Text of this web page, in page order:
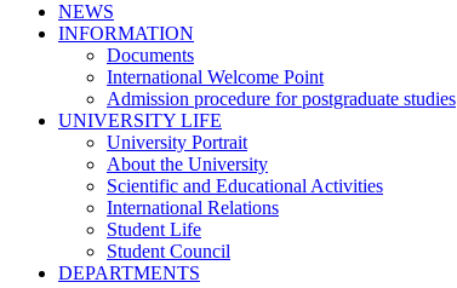
NEWS
INFORMATION
Documents
International Welcome Point
Admission procedure for postgraduate studies
UNIVERSITY LIFE
University Portrait
About the University
Scientific and Educational Activities
International Relations
Student Life
Student Council
DEPARTMENTS